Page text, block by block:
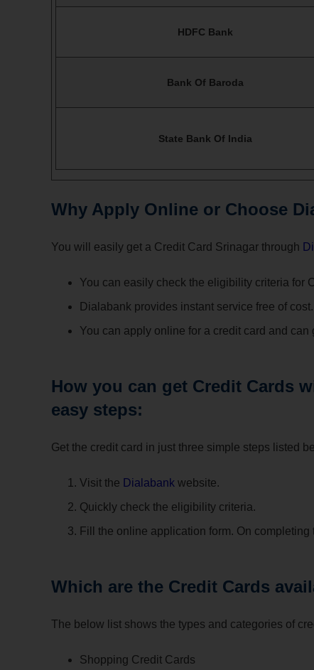
HDFC Bank
Bank Of Baroda
State Bank Of India
Why Apply Online or Choose
You will easily get a Credit Card Srinagar through
You can easily check the eligibility criteria for
Dialabank provides instant service free of cost.
You can apply online for a credit card and
How you can get Credit Cards
easy steps:
Get the credit card in just three simple steps listed
Visit the Dialabank website.
Quickly check the eligibility criteria.
Fill the online application form. On
Which are the Credit Cards
The below list shows the types and categories of
Shopping Credit Cards